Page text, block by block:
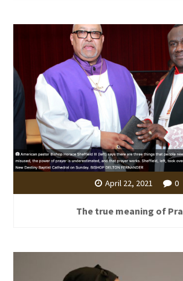
April 22, 2021 0
The true meaning of